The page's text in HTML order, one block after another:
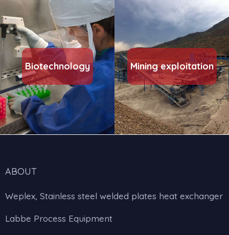
Biotechnology Mining exploitation
ABOUT
Weplex, Stainless steel welded plates heat exchanger
Labbe Process Equipment